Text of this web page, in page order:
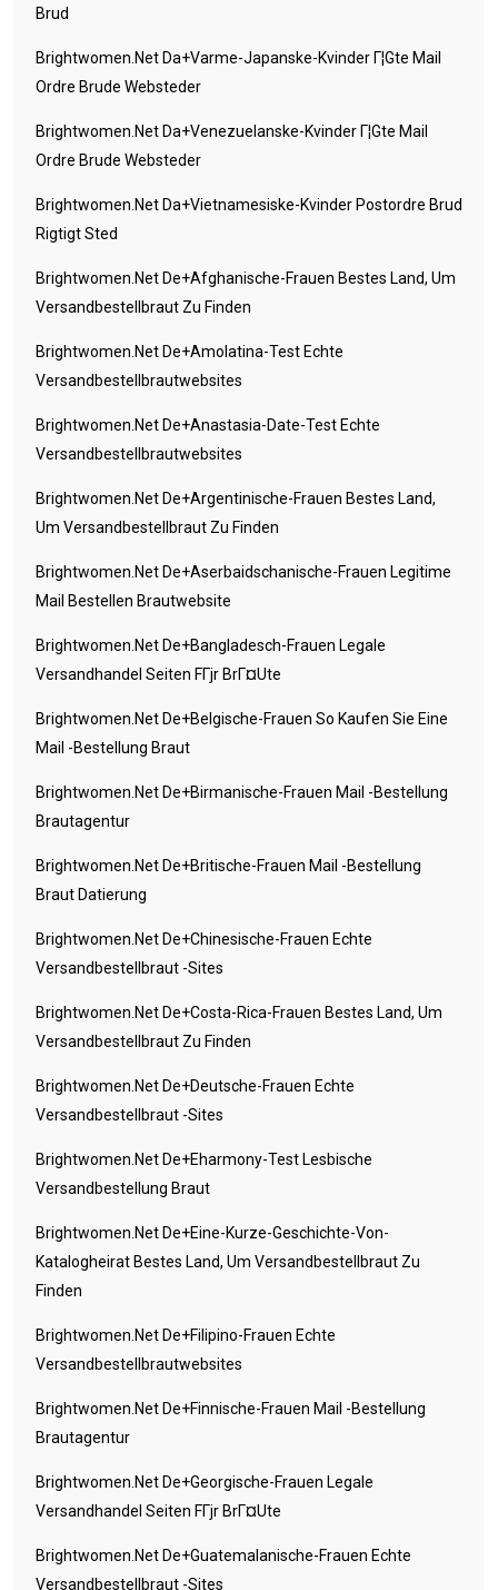
Brud
Brightwomen.net Da+varme-Japanske-Kvinder Г¦gte Mail
Ordre Brude Websteder
Brightwomen.net Da+venezuelanske-Kvinder Г¦gte Mail
Ordre Brude Websteder
Brightwomen.net Da+vietnamesiske-Kvinder Postordre Brud
Rigtigt Sted
Brightwomen.net De+afghanische-Frauen Bestes Land, Um
Versandbestellbraut Zu Finden
Brightwomen.net De+amolatina-Test Echte
Versandbestellbrautwebsites
Brightwomen.net De+anastasia-Date-Test Echte
Versandbestellbrautwebsites
Brightwomen.net De+argentinische-Frauen Bestes Land,
Um Versandbestellbraut Zu Finden
Brightwomen.net De+aserbaidschanische-Frauen Legitime
Mail Bestellen Brautwebsite
Brightwomen.net De+bangladesch-Frauen Legale
Versandhandel Seiten FГјr BrГ¤ute
Brightwomen.net De+belgische-Frauen So Kaufen Sie Eine
Mail -Bestellung Braut
Brightwomen.net De+birmanische-Frauen Mail -Bestellung
Brautagentur
Brightwomen.net De+britische-Frauen Mail -Bestellung
Braut Datierung
Brightwomen.net De+chinesische-Frauen Echte
Versandbestellbraut -Sites
Brightwomen.net De+costa-Rica-Frauen Bestes Land, Um
Versandbestellbraut Zu Finden
Brightwomen.net De+deutsche-Frauen Echte
Versandbestellbraut -Sites
Brightwomen.net De+eharmony-Test Lesbische
Versandbestellung Braut
Brightwomen.net De+eine-Kurze-Geschichte-Von-
Katalogheirat Bestes Land, Um Versandbestellbraut Zu
Finden
Brightwomen.net De+filipino-Frauen Echte
Versandbestellbrautwebsites
Brightwomen.net De+finnische-Frauen Mail -Bestellung
Brautagentur
Brightwomen.net De+georgische-Frauen Legale
Versandhandel Seiten FГјr BrГ¤ute
Brightwomen.net De+guatemalanische-Frauen Echte
Versandbestellbraut -Sites